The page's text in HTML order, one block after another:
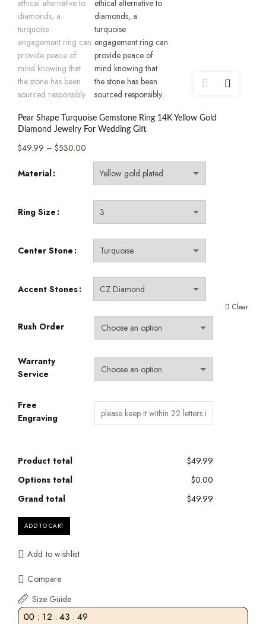
Pear Shape Turquoise Gemstone Ring 14K Yellow Gold
Diamond Jewelry For Wedding Gift
$49.99 – $530.00
range:
$49.99
through
$530.00
Material
Ring Size
Center Stone
Accent Stones
Clear
Rush Order
Warranty
Service
Free
Engraving
Product total
$49.99
Options total
$0.00
Grand total
$49.99
ADD TO CART
Add to wishlist
Compare
Size Guide
00 : 12 : 43 : 49